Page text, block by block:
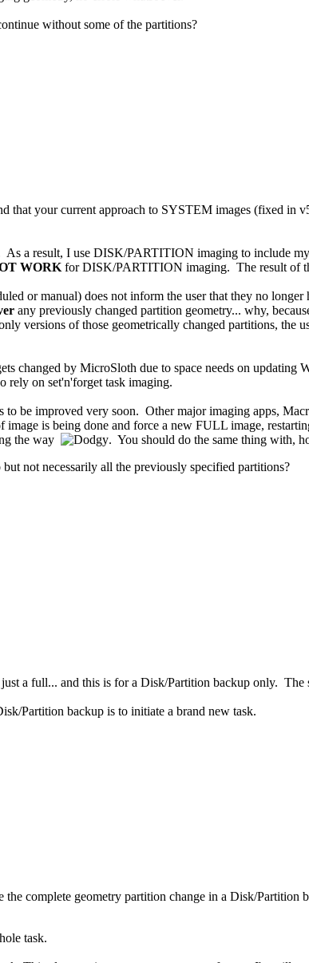
without some of the partitions?
that your current approach to SYSTEM images (fixed in
a result, I use DISK/PARTITION imaging to include
WORK for DISK/PARTITION imaging. The result of
or manual) does not inform the user that they no
any previously changed partition geometry... why,
versions of those geometrically changed partitions, the
changed by MicroSloth due to space needs on
rely on set'n'forget task imaging.
be improved very soon. Other major imaging apps,
is being done and force a new FULL image,
the way
. You should do the same thing with,
not necessarily all the previously specified partitions?
a full... and this is for a Disk/Partition backup only.
Partition backup is to initiate a brand new task.
complete geometry partition change in a Disk/Partition
task.